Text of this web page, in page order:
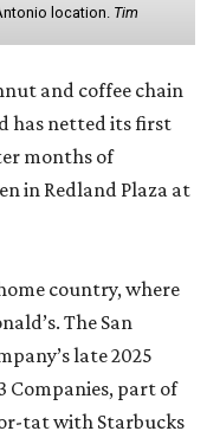
location. Tim
and coffee chain
has netted its first
months of
in Redland Plaza at
country, where
The San
late 2025
Companies, part of
tat with Starbucks